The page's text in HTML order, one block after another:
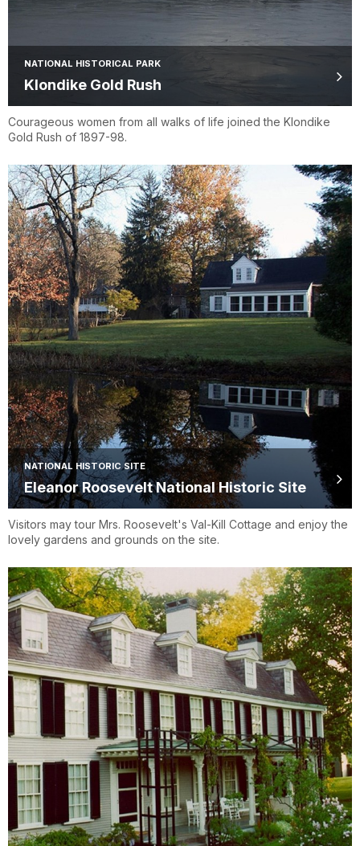
NATIONAL HISTORICAL PARK
Klondike Gold Rush
Courageous women from all walks of life joined the Klondike
Gold Rush of 1897-98.
NATIONAL HISTORIC SITE
Eleanor Roosevelt National Historic Site
Visitors may tour Mrs. Roosevelt's Val-Kill Cottage and enjoy the
lovely gardens and grounds on the site.